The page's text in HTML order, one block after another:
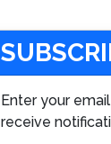
Enter your
receive